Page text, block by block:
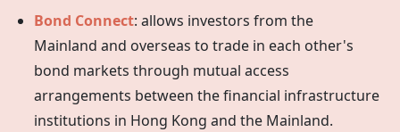
Bond Connect: allows investors from the
Mainland and overseas to trade in each other's
bond markets through mutual access
arrangements between the financial infrastructure
institutions in Hong Kong and the Mainland.